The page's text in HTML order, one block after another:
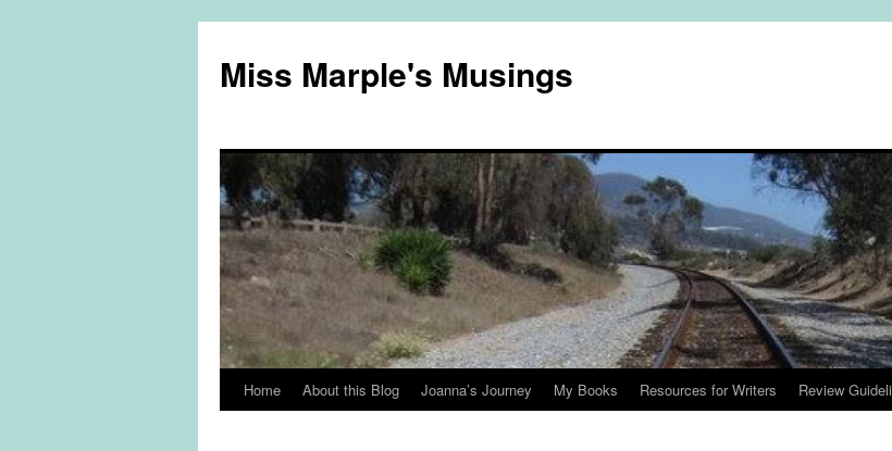
Miss Marple's Musings
SkipHome About this Blog Joanna’s Journey My Books Resources for Writers Review